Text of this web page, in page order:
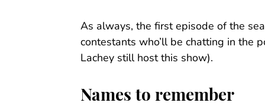
As always, the first episode of the
contestants who’ll be chatting in the
Lachey still host this show).
Names to remember